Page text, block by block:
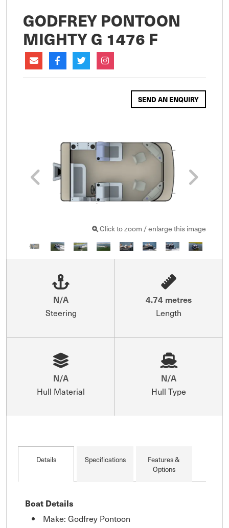
GODFREY PONTOON
MIGHTY G 1476 F
SEND AN ENQUIRY
Click to zoom / enlarge this image
N/A
Steering
4.74 metres
Length
N/A
Hull Material
N/A
Hull Type
Details Specifications
Features &
Options
Boat Details
Make: Godfrey Pontoon